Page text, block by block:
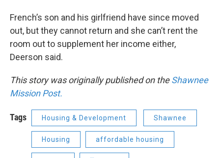
French’s son and his girlfriend have since moved
out, but they cannot return and she can’t rent the
room out to supplement her income either,
Deerson said.
This story was originally published on theShawnee
Mission Post.
Tags Housing & Development Shawnee
Housing affordable housing